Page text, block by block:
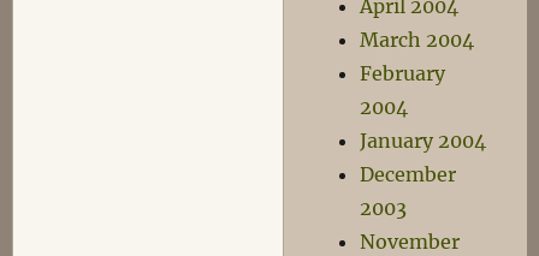
April 2004
March 2004
February
2004
January 2004
December
2003
November